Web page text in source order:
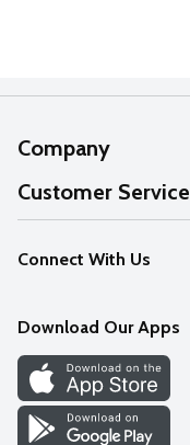
Company
About Us
Our Values
Careers
Discover
Find a Store
Customer Service
Help
FAQs
Connect With Us
Download Our Apps